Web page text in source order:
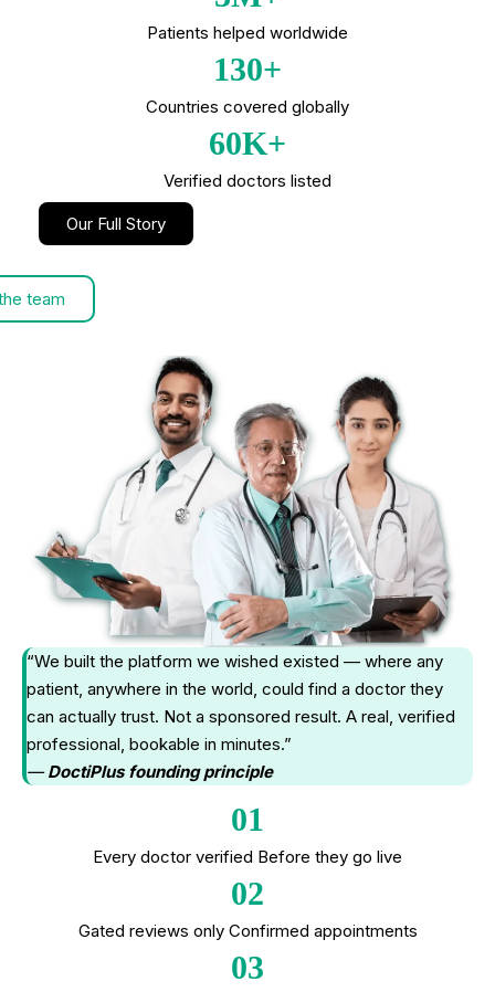
Patients helped worldwide
130+
Countries covered globally
60K+
Verified doctors listed
Our Full Story
team
“We built the platform we wished existed — where any
patient, anywhere in the world, could find a doctor they
can actually trust. Not a sponsored result. A real, verified
professional, bookable in minutes.”
—DoctiPlus founding principle
01
Every doctor verified Before they go live
02
Gated reviews only Confirmed appointments
03